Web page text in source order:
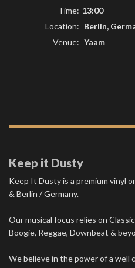
Time: 13:00
Location: Berlin,
Venue: Yaam
Keep it Dusty
Keep It Dusty is a premium vinyl
& Berlin / Germany.
Our musical focus relies on
Boogie, Reggae, Downbeat &
We believe in the power of a well